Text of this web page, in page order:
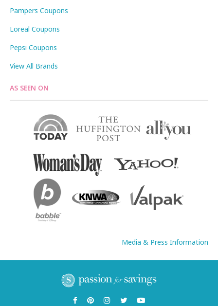
Pampers Coupons
Loreal Coupons
Pepsi Coupons
View All Brands
AS SEEN ON
Media & Press Information